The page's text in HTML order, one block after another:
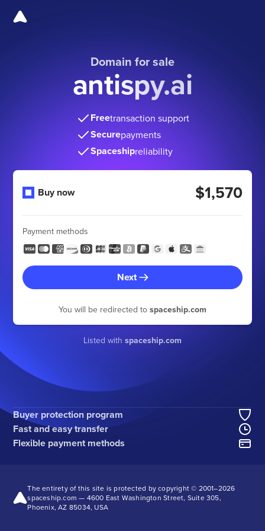
Domain for sale
antispy.ai
Freetransaction support
Securepayments
Spaceshipreliability
Buy now $1,570
Payment methods
Next
You will be redirected to spaceship.com
Listed with spaceship.com
Buyer protection program
Fast and easy transfer
Flexible payment methods
The entirety of this site is protected by copyright © 2001–2026
spaceship.com — 4600 East Washington Street, Suite 305,
Phoenix, AZ 85034, USA